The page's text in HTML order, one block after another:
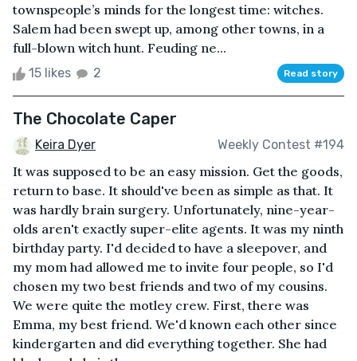
townspeople’s minds for the longest time: witches.
Salem had been swept up, among other towns, in a
full-blown witch hunt. Feuding ne...
15 likes 2 Read story
The Chocolate Caper
Keira Dyer Weekly Contest #194
It was supposed to be an easy mission. Get the goods,
return to base. It should've been as simple as that. It
was hardly brain surgery. Unfortunately, nine-year-
olds aren't exactly super-elite agents. It was my ninth
birthday party. I'd decided to have a sleepover, and
my mom had allowed me to invite four people, so I'd
chosen my two best friends and two of my cousins.
We were quite the motley crew. First, there was
Emma, my best friend. We'd known each other since
kindergarten and did everything together. She had